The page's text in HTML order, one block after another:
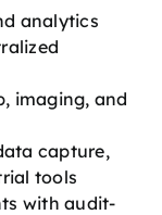
analytics
imaging, and
capture,
tools
with audit-